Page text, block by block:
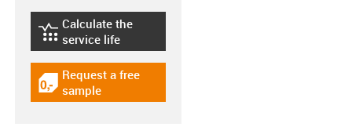
igus-icon-lebensdauerrechner
Calculate the
service life
igus-icon-gratismuster
Request a free
sample